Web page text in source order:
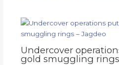
Undercover
gold smuggling rings